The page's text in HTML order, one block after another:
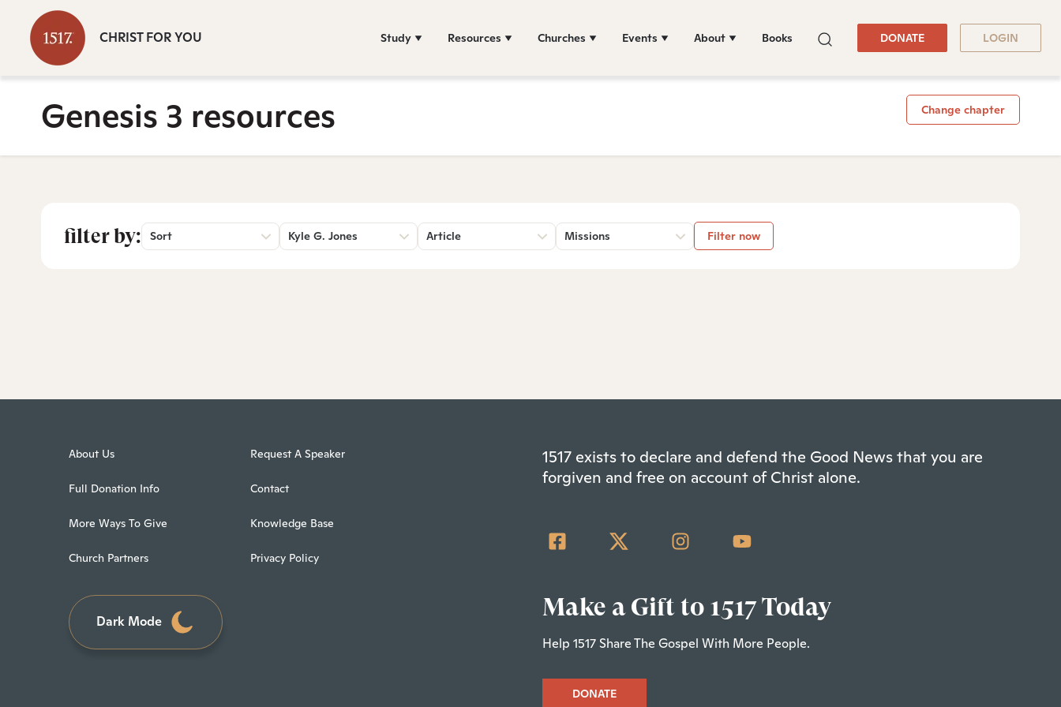
CHRIST FOR YOU Study Resources Churches Events About Books DONATE LOGIN
Genesis 3 resources Change chapter
filter by: Sort Kyle G. Jones Article Missions Filter now
About Us
Full Donation Info
More Ways To Give
Church Partners
Request A Speaker
Contact
Knowledge Base
Privacy Policy
Dark Mode
1517 exists to declare and defend the Good News that you are
forgiven and free on account of Christ alone.
Make a Gift to 1517 Today
Help 1517 Share The Gospel With More People.
DONATE